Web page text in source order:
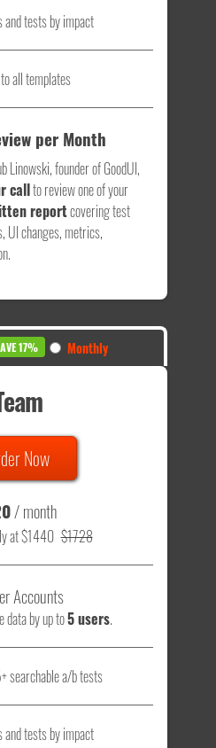
tests by impact
all templates
per Month
Linowski, founder of GoodUI,
callto review one of your
reportcovering test
UI changes, metrics,
17% Monthly
Now
/ month
at $1440 $1728
Accounts
data by up to5 users.
searchable a/b tests
tests by impact